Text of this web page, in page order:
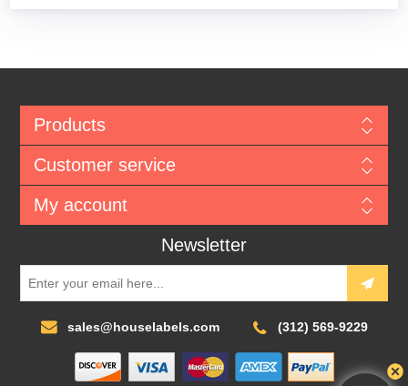
Products
Customer service
My account
Newsletter
sales@houselabels.com (312) 569-9229